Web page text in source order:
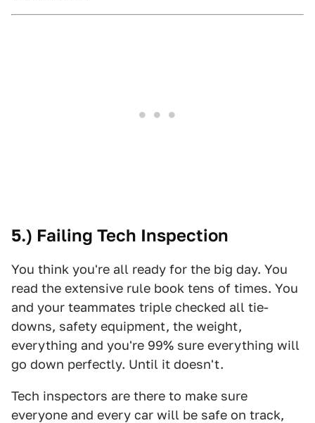
5.) Failing Tech Inspection
You think you're all ready for the big day. You
read the extensive rule book tens of times. You
and your teammates triple checked all tie-
downs, safety equipment, the weight,
everything and you're 99% sure everything will
go down perfectly. Until it doesn't.
Tech inspectors are there to make sure
everyone and every car will be safe on track,